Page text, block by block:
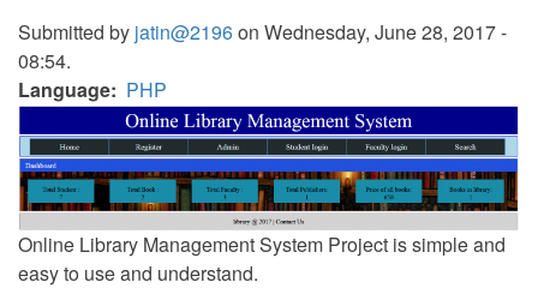
Submitted by jatin@2196on Wednesday, June 28, 2017 -
08:54.
Language
PHP
Online Library Management System Project is simple and
easy to use and understand.